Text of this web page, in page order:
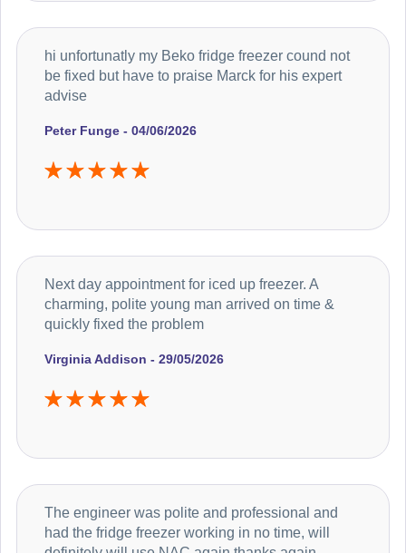
Peter Funge - 04/06/2026
hi unfortunatly my Beko fridge freezer cound not
be fixed but have to praise Marck for his expert
advise
Virginia Addison - 29/05/2026
Next day appointment for iced up freezer. A
charming, polite young man arrived on time &
quickly fixed the problem
The engineer was polite and professional and
had the fridge freezer working in no time, will